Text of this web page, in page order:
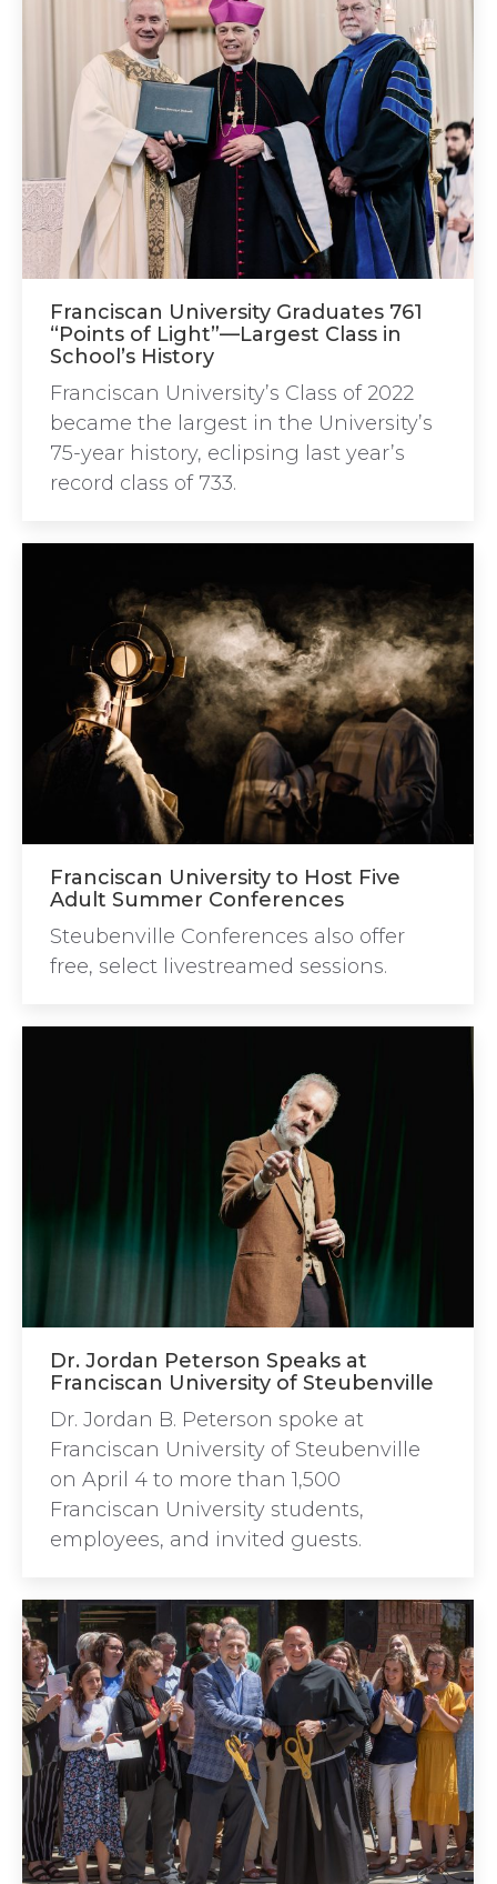
Franciscan University Graduates 761
“Points of Light”—Largest Class in
School’s History
Franciscan University’s Class of 2022
became the largest in the University’s
75-year history, eclipsing last year’s
record class of 733.
Franciscan University to Host Five
Adult Summer Conferences
Steubenville Conferences also offer
free, select livestreamed sessions.
Dr. Jordan Peterson Speaks at
Franciscan University of Steubenville
Dr. Jordan B. Peterson spoke at
Franciscan University of Steubenville
on April 4 to more than 1,500
Franciscan University students,
employees, and invited guests.